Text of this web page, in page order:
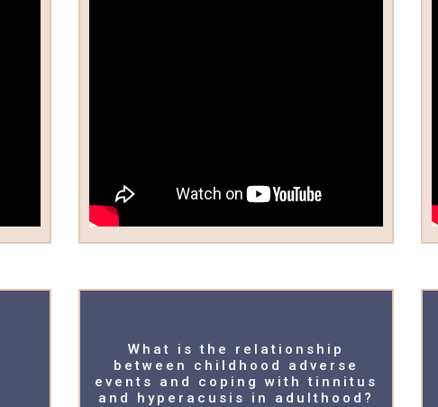
What is the relationship
between childhood adverse
events and coping with tinnitus
and hyperacusis in adulthood?